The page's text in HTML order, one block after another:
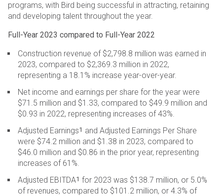
programs, with Bird being successful in attracting, retaining
and developing talent throughout the year.
Full-Year 2023 compared to Full-Year 2022
Construction revenue of $2,798.8 million was earned in
2023, compared to $2,369.3 million in 2022,
representing a 18.1% increase year-over-year.
Net income and earnings per share for the year were
$71.5 million and $1.33, compared to $49.9 million and
$0.93 in 2022, representing increases of 43%.
Adjusted Earnings1 and Adjusted Earnings Per Share
were $74.2 million and $1.38 in 2023, compared to
$46.0 million and $0.86 in the prior year, representing
increases of 61%.
Adjusted EBITDA1 for 2023 was $138.7 million, or 5.0%
of revenues, compared to $101.2 million, or 4.3% of